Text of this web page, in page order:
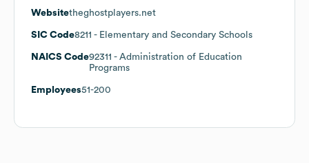
Websitetheghostplayers.net
SIC Code8211 - Elementary and Secondary Schools
NAICS Code92311 - Administration of Education
Programs
Employees51-200